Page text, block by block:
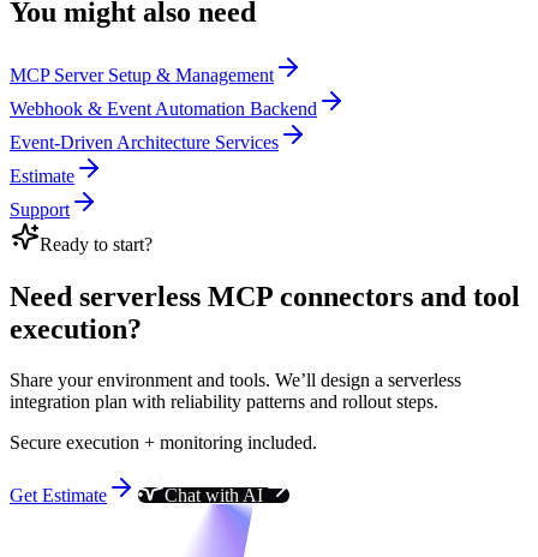
You might also need
MCP Server Setup & Management
Webhook & Event Automation Backend
Event-Driven Architecture Services
Estimate
Support
Ready to start?
Need serverless MCP connectors and tool
execution?
Share your environment and tools. We’ll design a serverless
integration plan with reliability patterns and rollout steps.
Secure execution + monitoring included.
Get Estimate Chat with AI